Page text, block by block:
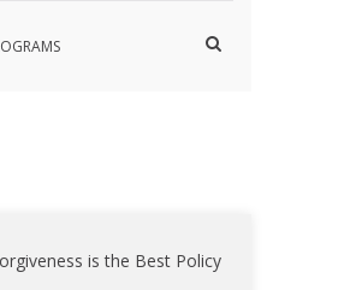
Show
is the Best Policy